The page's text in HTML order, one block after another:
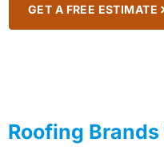
GET A FREE ESTIMATE
Roofing